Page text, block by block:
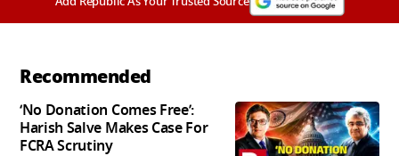
Recommended
‘No Donation Comes Free’:
Harish Salve Makes Case For
FCRA Scrutiny